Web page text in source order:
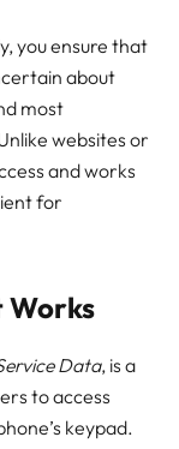
you ensure that
about
most
websites or
and works
for
Works
Data, is a
to access
keypad.